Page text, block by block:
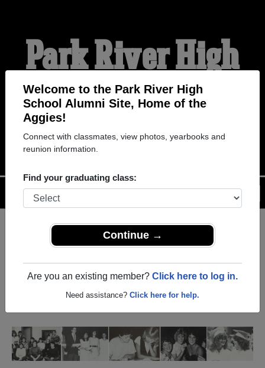
Welcome to the Park River High
School Alumni Site, Home of the
Aggies!
Connect with classmates, view photos, yearbooks and
reunion information.
Find your graduating class:
Continue →
Are you an existing member? Click here to log in.
Need assistance? Click here for help.
Park River High
School Alumni
HOME OF THE AGGIES
Help
Menu
ALUMNI Registration
as an alumni from Park
friends. Share your memories by posting photos or
stories, or find out about your next class reunion!